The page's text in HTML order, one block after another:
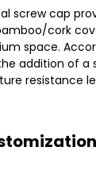
screw cap
cork
space.
addition of a
resistance